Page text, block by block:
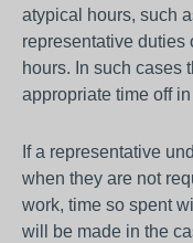
atypical hours, such
representative duties
hours. In such cases
appropriate time off
If a representative
when they are not
work, time so spent
will be made in the